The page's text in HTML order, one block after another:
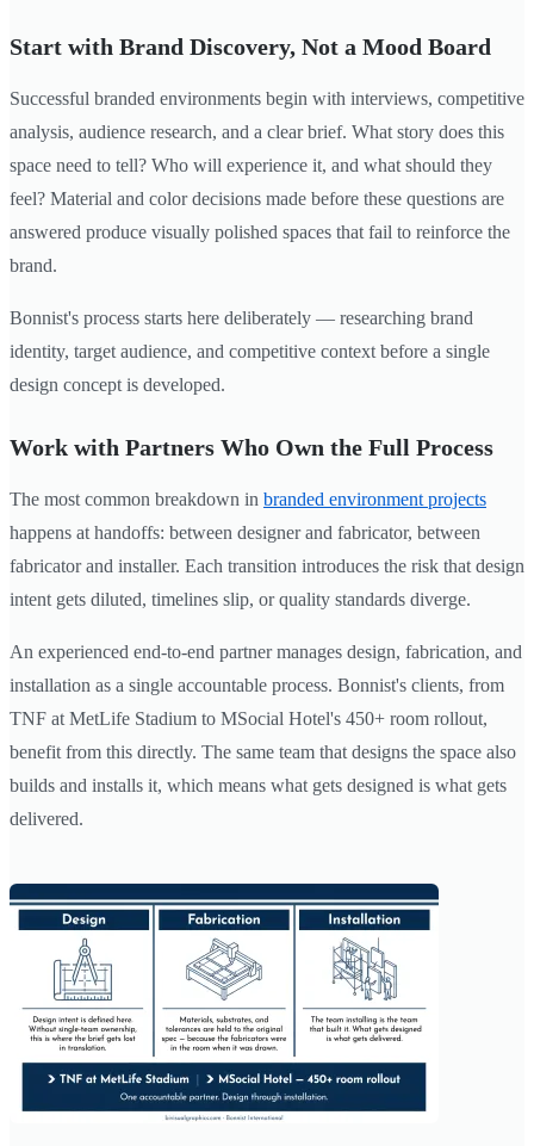
Start with Brand Discovery, Not a Mood Board
Successful branded environments begin with interviews, competitive
analysis, audience research, and a clear brief. What story does this
space need to tell? Who will experience it, and what should they
feel? Material and color decisions made before these questions are
answered produce visually polished spaces that fail to reinforce the
brand.
Bonnist's process starts here deliberately — researching brand
identity, target audience, and competitive context before a single
design concept is developed.
Work with Partners Who Own the Full Process
The most common breakdown in branded environment projects
happens at handoffs: between designer and fabricator, between
fabricator and installer. Each transition introduces the risk that design
intent gets diluted, timelines slip, or quality standards diverge.
An experienced end-to-end partner manages design, fabrication, and
installation as a single accountable process. Bonnist's clients, from
TNF at MetLife Stadium to MSocial Hotel's 450+ room rollout,
benefit from this directly. The same team that designs the space also
builds and installs it, which means what gets designed is what gets
delivered.